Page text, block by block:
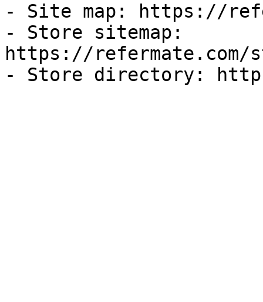
- Site map: https://
- Store sitemap:
https://refermate.com/
- Store directory: